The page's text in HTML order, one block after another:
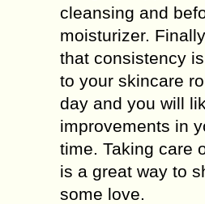
cleansing and
moisturizer.
that consistency
to your skincare
day and you will
improvements in
time. Taking care
is a great way to
some love.